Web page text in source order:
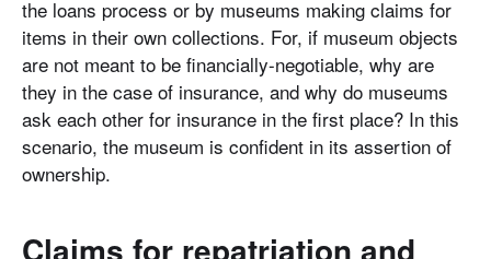
the loans process or by museums making claims for
items in their own collections. For, if museum objects
are not meant to be financially-negotiable, why are
they in the case of insurance, and why do museums
ask each other for insurance in the first place? In this
scenario, the museum is confident in its assertion of
ownership.
Claims for repatriation and